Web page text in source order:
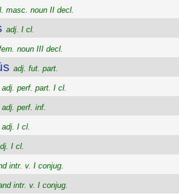
masc. noun II decl.
adj. I cl.
noun III decl.
adj. fut. part.
adj. perf. part. I cl.
adj. perf. inf.
adj. I cl.
I cl.
intr. v. I conjug.
intr. v. I conjug.